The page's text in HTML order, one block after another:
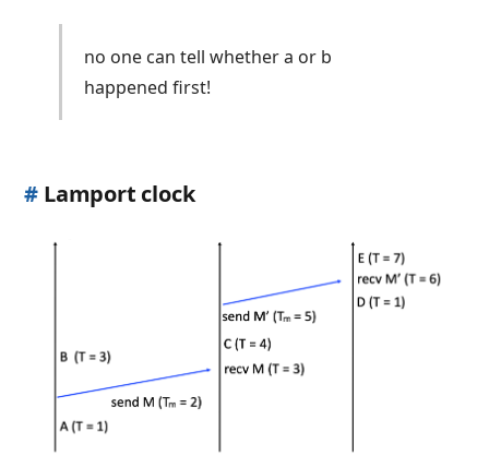
no one can tell whether a or b
happened first!
# Lamport clock